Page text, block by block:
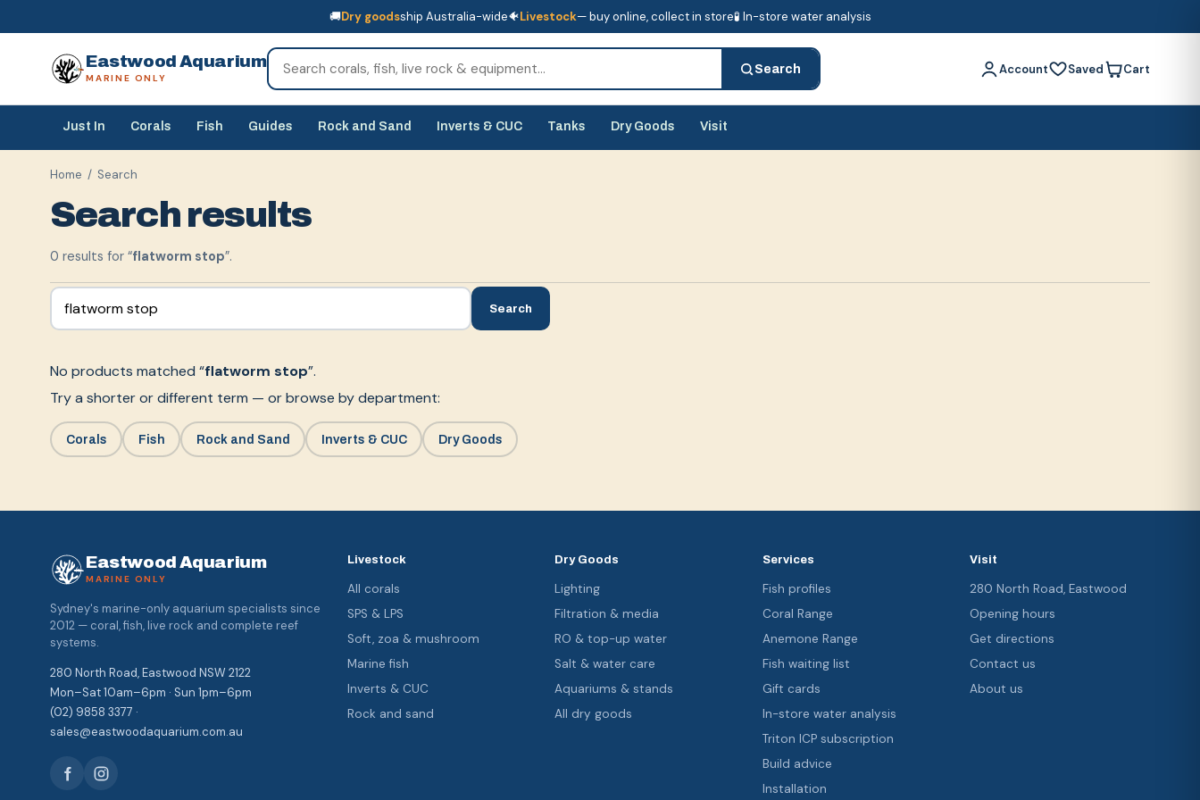
🚚Dry goodsship Australia-wide🐠Livestock— buy online, collect in store🧪 In-store water analysis
Eastwood Aquarium
MARINE ONLY
Search Account Saved Cart
Just In Corals Fish Guides Rock and Sand Inverts & CUC Tanks Dry Goods Visit
Home / Search
Search results
0 results for “flatworm stop”.
Search
No products matched “flatworm stop”.
Try a shorter or different term — or browse by department:
Corals Fish Rock and Sand Inverts & CUC Dry Goods
Eastwood Aquarium
MARINE ONLY
Sydney's marine-only aquarium specialists since
2012 — coral, fish, live rock and complete reef
systems.
280 North Road, Eastwood NSW 2122
Mon–Sat 10am–6pm · Sun 1pm–6pm
(02) 9858 3377 ·
sales@eastwoodaquarium.com.au
Livestock
All corals
SPS & LPS
Soft, zoa & mushroom
Marine fish
Inverts & CUC
Rock and sand
Dry Goods
Lighting
Filtration & media
RO & top-up water
Salt & water care
Aquariums & stands
All dry goods
Services
Fish profiles
Coral Range
Anemone Range
Fish waiting list
Gift cards
In-store water analysis
Triton ICP subscription
Build advice
Installation
Visit
280 North Road, Eastwood
Opening hours
Get directions
Contact us
About us